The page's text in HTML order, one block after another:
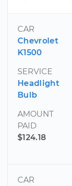
CAR
Chevrolet
K1500
SERVICE
Headlight
Bulb
AMOUNT
PAID
$124.18
CAR